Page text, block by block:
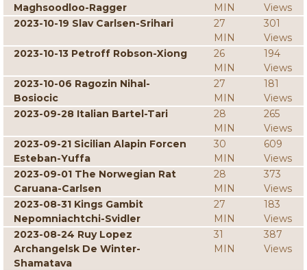
Maghsoodloo-Ragger
MIN
Views
2023-10-19 Slav Carlsen-Srihari
27
MIN
301
Views
2023-10-13 Petroff Robson-Xiong
26
MIN
194
Views
2023-10-06 Ragozin Nihal-
Bosiocic
27
MIN
181
Views
2023-09-28 Italian Bartel-Tari
28
MIN
265
Views
2023-09-21 Sicilian Alapin Forcen
Esteban-Yuffa
30
MIN
609
Views
2023-09-01 The Norwegian Rat
Caruana-Carlsen
28
MIN
373
Views
2023-08-31 Kings Gambit
Nepomniachtchi-Svidler
27
MIN
183
Views
2023-08-24 Ruy Lopez
Archangelsk De Winter-
Shamatava
31
MIN
387
Views